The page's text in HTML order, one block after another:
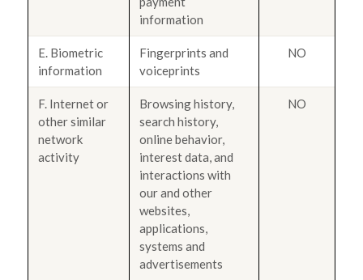
information
E. Biometric
information
Fingerprints and
voiceprints
NO
F. Internet or
other similar
network
activity
Browsing history,
search history,
online behavior,
interest data, and
interactions with
our and other
websites,
applications,
systems and
advertisements
NO